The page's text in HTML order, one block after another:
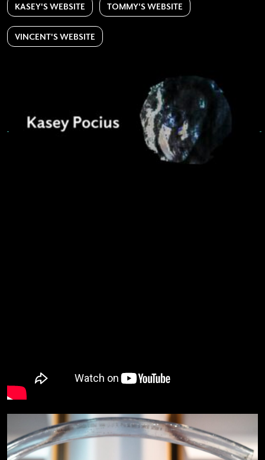
KASEY'S WEBSITE TOMMY'S WEBSITE
VINCENT'S WEBSITE